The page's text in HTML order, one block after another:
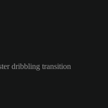
dribbling transition